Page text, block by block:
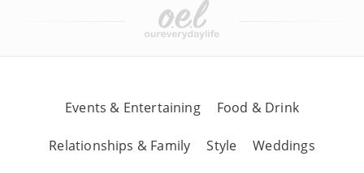
Events & Entertaining Food & Drink
Relationships & Family Style Weddings